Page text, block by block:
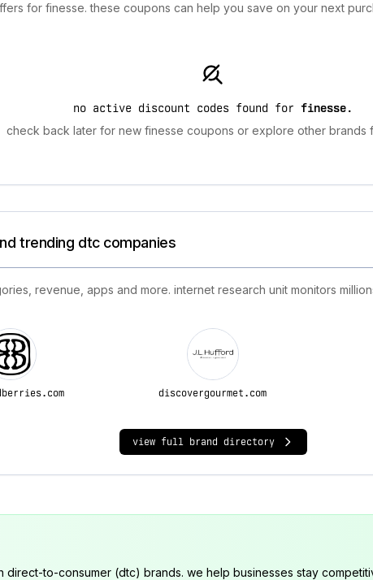
for finesse. these coupons can help you save on your next
no active discount codes found for finesse.
check back later for new finesse coupons or explore other brands
trending dtc companies
revenue, apps and more. internet research unit monitors
discovergourmet.com
view full brand directory
direct-to-consumer (dtc) brands. we help businesses stay